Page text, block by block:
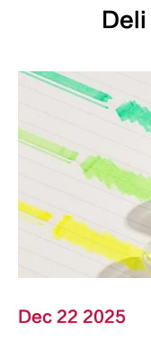
Dec 22 2025